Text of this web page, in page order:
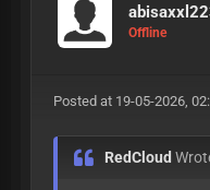
Offline
Posted at 19-05-2026,
RedCloud